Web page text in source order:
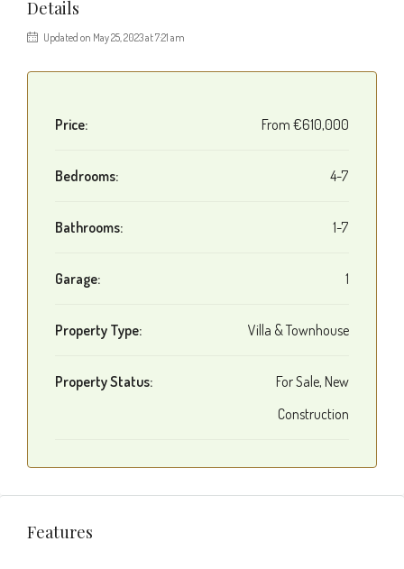
Details
Updated on May 25, 2023 at 7:21 am
Price: From €610,000
Bedrooms: 4-7
Bathrooms: 1-7
Garage: 1
Property Type: Villa & Townhouse
Property Status:
For Sale, New
Construction
Features